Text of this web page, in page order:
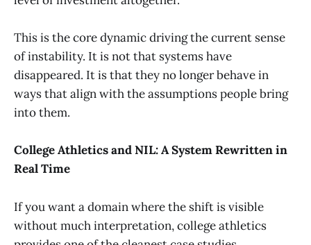
This is the core dynamic driving the current sense
of instability. It is not that systems have
disappeared. It is that they no longer behave in
ways that align with the assumptions people bring
into them.
College Athletics and NIL: A System Rewritten in
Real Time
If you want a domain where the shift is visible
without much interpretation, college athletics